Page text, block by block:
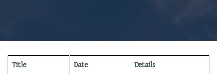
Title Date
Details